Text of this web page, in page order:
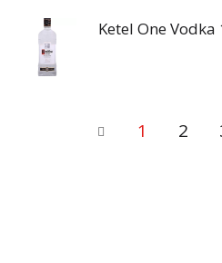
Ketel One Vodka
1 2